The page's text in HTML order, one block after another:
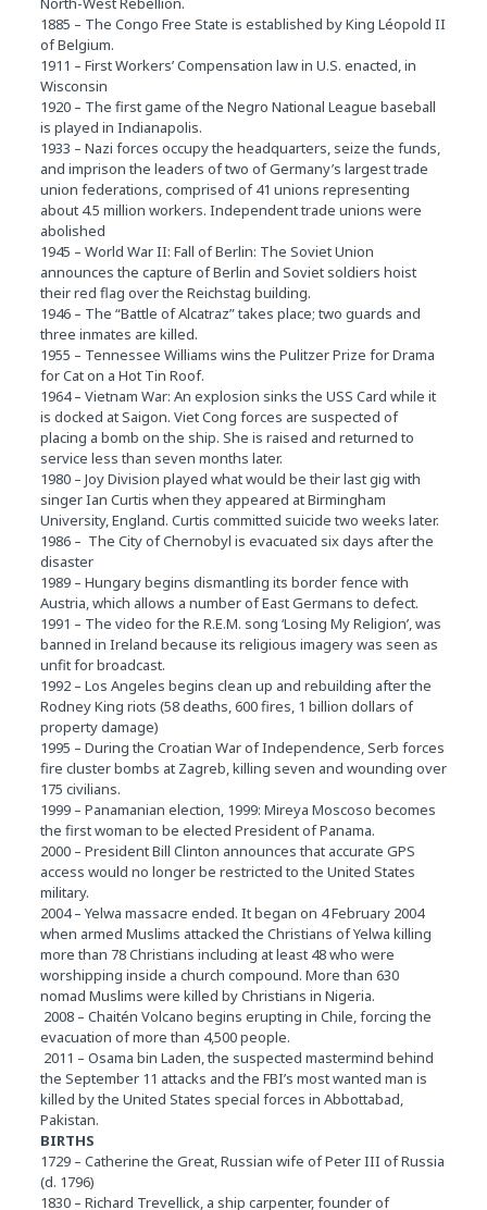
1885 – The Congo Free State is established by King Léopold II
of Belgium.
1911 – First Workers’ Compensation law in U.S. enacted, in
Wisconsin
1920 – The first game of the Negro National League baseball
is played in Indianapolis.
1933 – Nazi forces occupy the headquarters, seize the funds,
and imprison the leaders of two of Germany’s largest trade
union federations, comprised of 41 unions representing
about 4.5 million workers. Independent trade unions were
abolished
1945 – World War II: Fall of Berlin: The Soviet Union
announces the capture of Berlin and Soviet soldiers hoist
their red flag over the Reichstag building.
1946 – The “Battle of Alcatraz” takes place; two guards and
three inmates are killed.
1955 – Tennessee Williams wins the Pulitzer Prize for Drama
for Cat on a Hot Tin Roof.
1964 – Vietnam War: An explosion sinks the USS Card while it
is docked at Saigon. Viet Cong forces are suspected of
placing a bomb on the ship. She is raised and returned to
service less than seven months later.
1980 – Joy Division played what would be their last gig with
singer Ian Curtis when they appeared at Birmingham
University, England. Curtis committed suicide two weeks later.
1986 – The City of Chernobyl is evacuated six days after the
disaster
1989 – Hungary begins dismantling its border fence with
Austria, which allows a number of East Germans to defect.
1991 – The video for the R.E.M. song ‘Losing My Religion’, was
banned in Ireland because its religious imagery was seen as
unfit for broadcast.
1992 – Los Angeles begins clean up and rebuilding after the
Rodney King riots (58 deaths, 600 fires, 1 billion dollars of
property damage)
1995 – During the Croatian War of Independence, Serb forces
fire cluster bombs at Zagreb, killing seven and wounding over
175 civilians.
1999 – Panamanian election, 1999: Mireya Moscoso becomes
the first woman to be elected President of Panama.
2000 – President Bill Clinton announces that accurate GPS
access would no longer be restricted to the United States
military.
2004 – Yelwa massacre ended. It began on 4 February 2004
when armed Muslims attacked the Christians of Yelwa killing
more than 78 Christians including at least 48 who were
worshipping inside a church compound. More than 630
nomad Muslims were killed by Christians in Nigeria.
2008 – Chaitén Volcano begins erupting in Chile, forcing the
evacuation of more than 4,500 people.
2011 – Osama bin Laden, the suspected mastermind behind
the September 11 attacks and the FBI’s most wanted man is
killed by the United States special forces in Abbottabad,
Pakistan.
BIRTHS
1729 – Catherine the Great, Russian wife of Peter III of Russia
(d. 1796)
1830 – Richard Trevellick, a ship carpenter, founder of